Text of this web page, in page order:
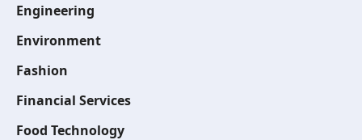
Engineering
Environment
Fashion
Financial Services
Food Technology